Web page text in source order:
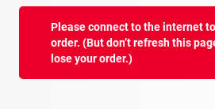
Please connect to the internet
order. (But don’t refresh this
lose your order.)